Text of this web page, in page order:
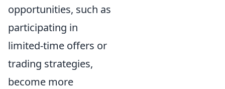
opportunities, such as
participating in
limited-time offers or
trading strategies,
become more